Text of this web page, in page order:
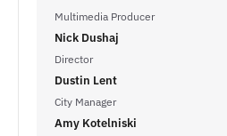
Multimedia Producer
Nick Dushaj
Director
Dustin Lent
City Manager
Amy Kotelniski